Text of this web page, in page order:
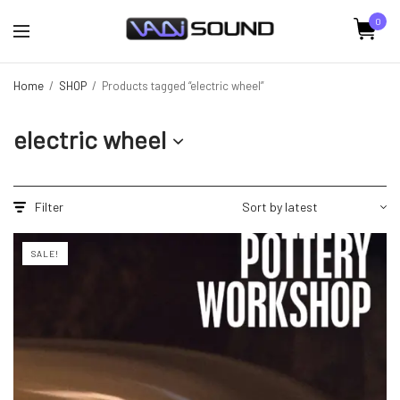
0
Home / SHOP / Products tagged “electric wheel”
electric wheel
Filter
SALE!